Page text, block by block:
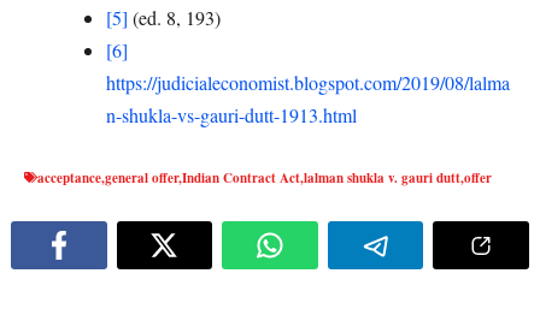
[5] (ed. 8, 193)
[6]
https://judicialeconomist.blogspot.com/2019/08/lalma
n-shukla-vs-gauri-dutt-1913.html
acceptance,general offer,Indian Contract Act,lalman shukla v. gauri dutt,offer